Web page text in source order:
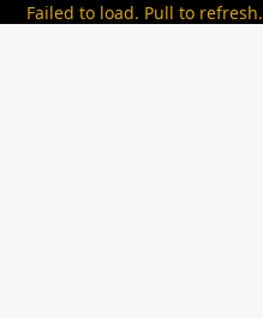
Failed to load. Pull to refresh.